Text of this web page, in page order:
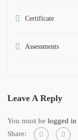
Certificate
Assessments
Leave A Reply
You must be logged in
Share: